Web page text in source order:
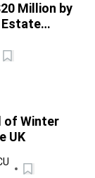
Million by
Estate
Firms
Seriously
of Winter
UK